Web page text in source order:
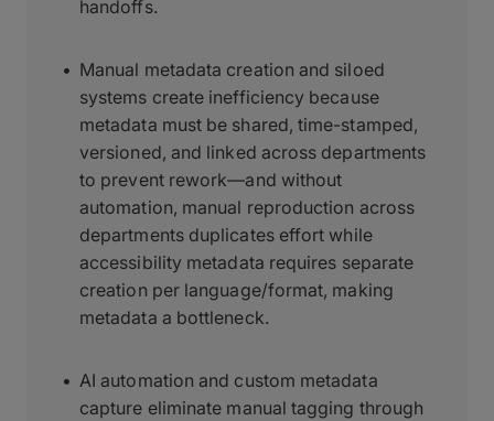
handoffs.
Manual metadata creation and siloed
systems create inefficiency because
metadata must be shared, time-stamped,
versioned, and linked across departments
to prevent rework—and without
automation, manual reproduction across
departments duplicates effort while
accessibility metadata requires separate
creation per language/format, making
metadata a bottleneck.
AI automation and custom metadata
capture eliminate manual tagging through